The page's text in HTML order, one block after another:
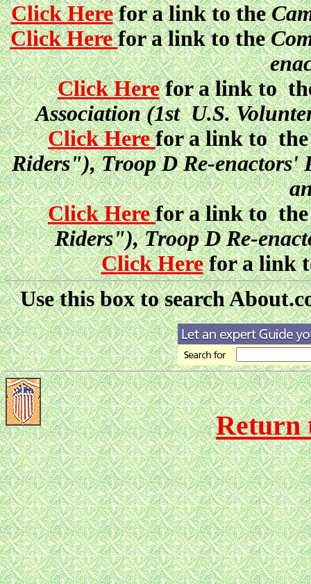
Click Herefor a link to the
Click Herefor a link to the
Click Herefor a link to
Association (1st U.S.
Click Herefor a link to
Riders"), Troop D Re-enactors'
Click Herefor a link to
Riders"), Troop D Re-
Click Herefor a link
Use this box to search
Return